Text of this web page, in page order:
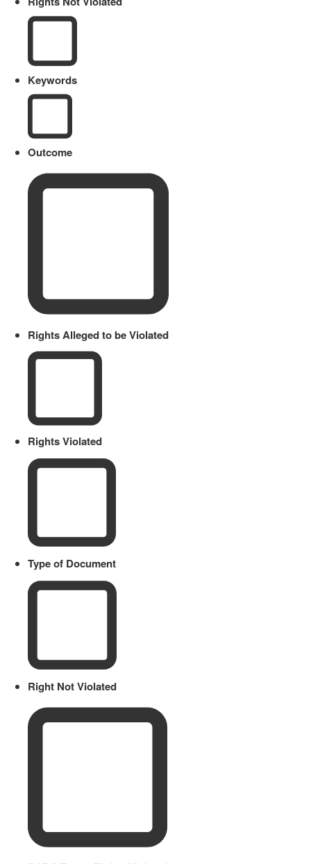
Keywords
Outcome
Rights Alleged to be Violated
Rights Violated
Type of Document
Right Not Violated